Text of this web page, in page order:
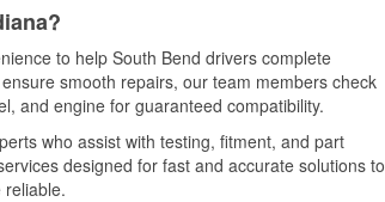
to help South Bend drivers complete
smooth repairs, our team members check
and engine for guaranteed compatibility.
who assist with testing, fitment, and part
designed for fast and accurate solutions to